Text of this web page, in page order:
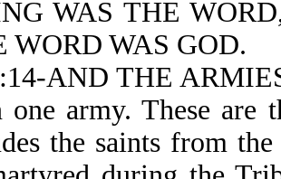
WAS THE
WORD WAS GOD.
AND THE
one army. These
the saints from